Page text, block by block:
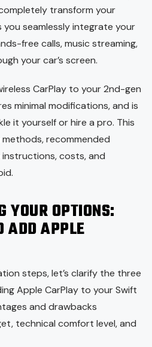
transform your
you seamlessly integrate your
free calls, music streaming,
your car’s screen.
CarPlay to your 2nd-gen
minimal modifications, and is
it yourself or hire a pro. This
recommended
costs, and
YOUR OPTIONS:
ADD APPLE
steps, let’s clarify the three
Apple CarPlay to your Swift
and drawbacks
technical comfort level, and